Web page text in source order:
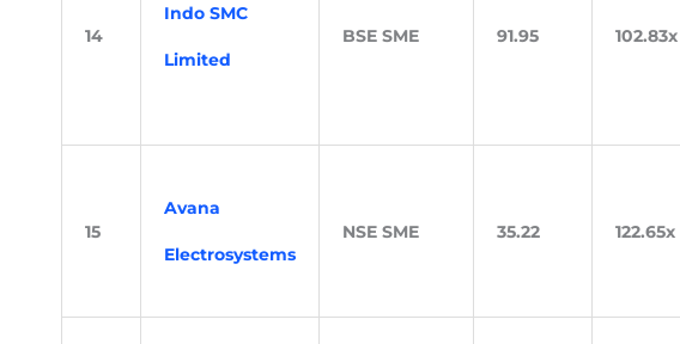
14
Indo SMC
Limited
BSE SME 91.95 102.83x
15
Avana
Electrosystems
NSE SME 35.22 122.65x